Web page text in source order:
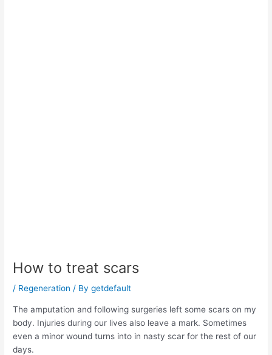
How to treat scars
/ Regeneration / Bygetdefault
The amputation and following surgeries left some scars on my
body. Injuries during our lives also leave a mark. Sometimes
even a minor wound turns into in nasty scar for the rest of our
days.